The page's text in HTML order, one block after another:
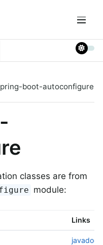
boot-autoconfigure
classes are from
module:
Links
javadoc